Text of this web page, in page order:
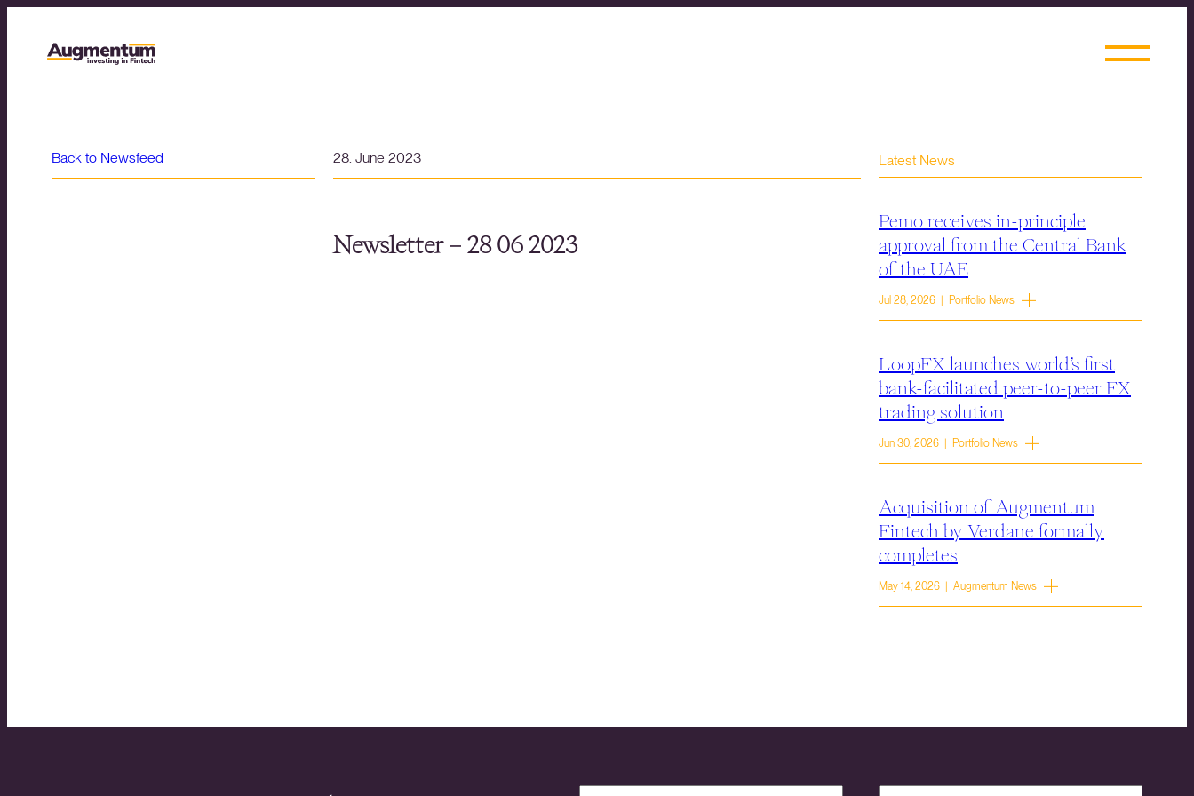
Back to Newsfeed 28. June 2023
Newsletter – 28 06 2023
Latest News
Pemo receives in-principle
approval from the Central Bank
of the UAE
Jul 28, 2026 | Portfolio News
LoopFX launches world’s first
bank-facilitated peer-to-peer FX
trading solution
Jun 30, 2026 | Portfolio News
Acquisition of Augmentum
Fintech by Verdane formally
completes
May 14, 2026 | Augmentum News